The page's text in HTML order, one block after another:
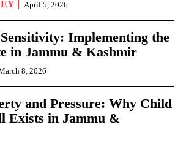
April 5, 2026
Implementing the
in Jammu & Kashmir
8, 2026
and Pressure: Why Child
Exists in Jammu &